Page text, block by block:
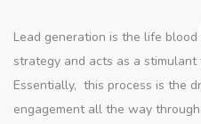
Lead generation is the life
strategy and acts as a
Essentially, this process is the
engagement all the way